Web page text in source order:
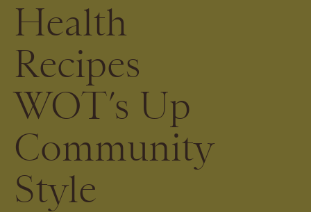
Health
Recipes
WOT’s Up
Community
Style